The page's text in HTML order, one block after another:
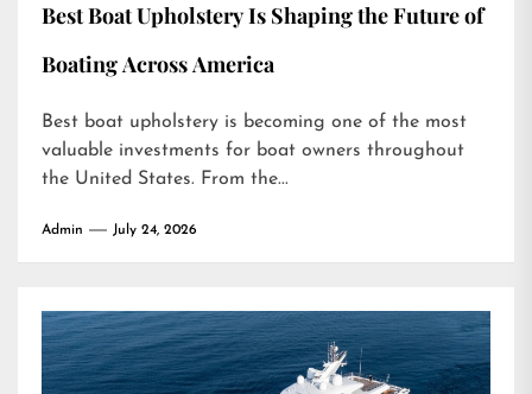
Best Boat Upholstery Is Shaping the Future of
Boating Across America
Best boat upholstery is becoming one of the most
valuable investments for boat owners throughout
the United States. From the...
Admin July 24, 2026